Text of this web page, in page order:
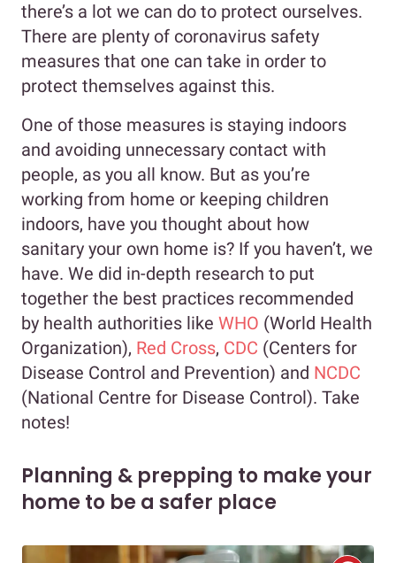
there’s a lot we can do to protect ourselves.
There are plenty of coronavirus safety
measures that one can take in order to
protect themselves against this.
One of those measures is staying indoors
and avoiding unnecessary contact with
people, as you all know. But as you’re
working from home or keeping children
indoors, have you thought about how
sanitary your own home is? If you haven’t, we
have. We did in-depth research to put
together the best practices recommended
by health authorities like WHO (World Health
Organization), Red Cross, CDC (Centers for
Disease Control and Prevention) and NCDC
(National Centre for Disease Control). Take
notes!
Planning & prepping to make your
home to be a safer place